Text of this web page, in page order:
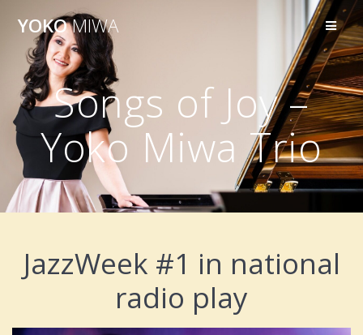
YOKOMIWA
Songs of Joy –
Yoko Miwa Trio
JazzWeek #1 in national
radio play